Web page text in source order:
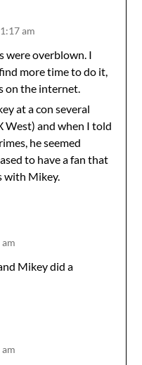
am
were overblown. I
more time to do it,
on the internet.
at a con several
West) and when I told
he seemed
to have a fan that
with Mikey.
Mikey did a